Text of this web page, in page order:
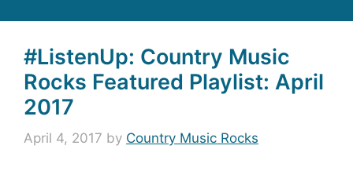
#ListenUp: Country Music
Rocks Featured Playlist: April
2017
April 4, 2017 by Country Music Rocks